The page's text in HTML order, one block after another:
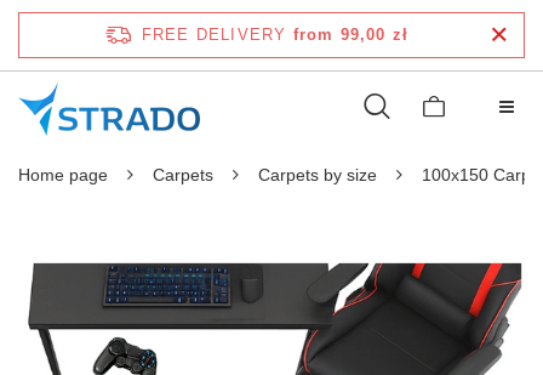
FREE DELIVERY from 99,00 zł
Home page Carpets Carpets by size 100x150